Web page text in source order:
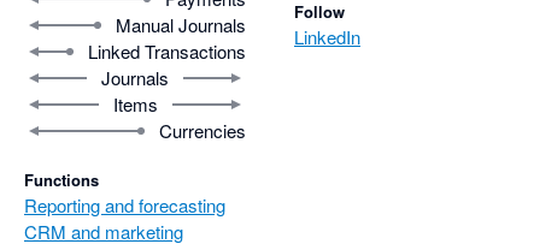
Manual Journals
Linked Transactions
Journals
Items
Currencies
Functions
Reporting and forecasting
CRM and marketing
Follow
LinkedIn